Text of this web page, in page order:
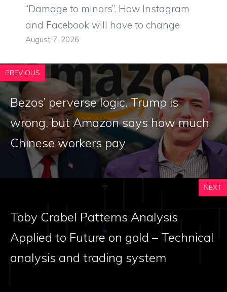
“Damage to minors”. How Instagram
and Facebook will have to change
August 7, 2026
PREVIOUS
Bezos’ perverse logic. Trump is
wrong, but Amazon says how much
Chinese workers pay
NEXT
Toby Crabel Patterns Analysis
Applied to Future on gold – Technical
analysis and trading system